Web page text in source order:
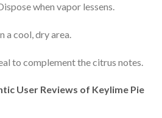
when vapor lessens.
a cool, dry area.
to complement the citrus notes.
User Reviews of Keylime Pie